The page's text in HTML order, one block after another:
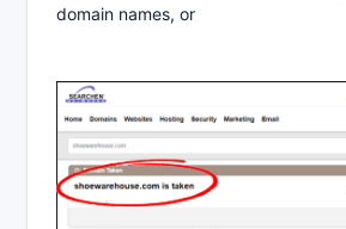
domain names, or